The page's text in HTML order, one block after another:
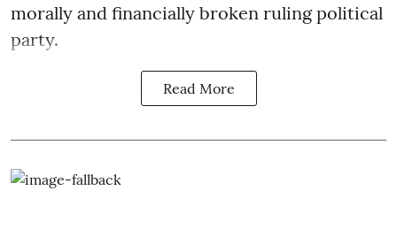
morally and financially broken ruling political
party.
Read More